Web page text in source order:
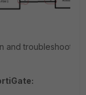
and troubleshooting